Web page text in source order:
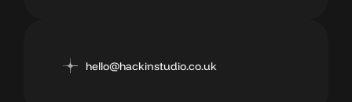
hello@hackinstudio.co.uk